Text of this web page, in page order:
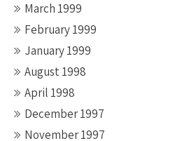
March 1999
February 1999
January 1999
August 1998
April 1998
December 1997
November 1997